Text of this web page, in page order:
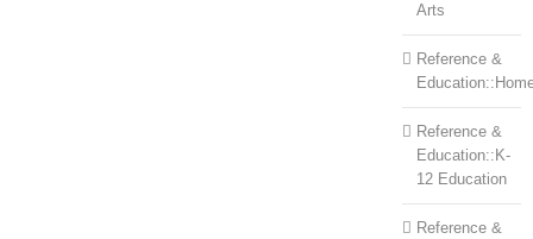
Arts
Reference &
Reference &
Education::K-
12 Education
Reference &